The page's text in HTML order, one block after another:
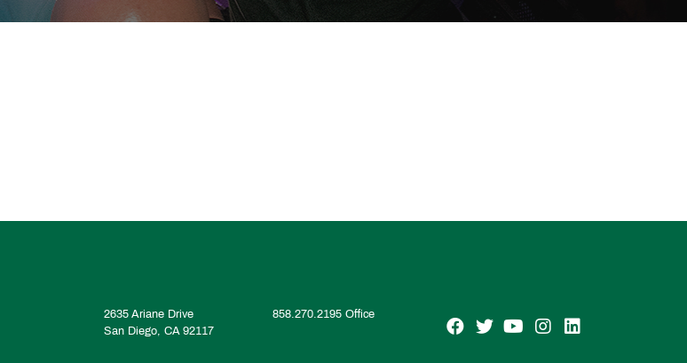
2635 Ariane Drive
San Diego, CA 92117
858.270.2195 Office
SGM on Facebook
SGM on Twitter
SGM on YouTube
SGM on